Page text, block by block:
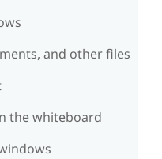
and other files
the whiteboard